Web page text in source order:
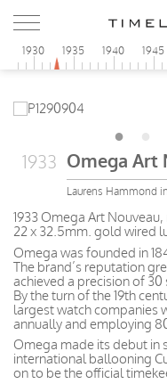
1930 1935 1940 1945
1933 Omega Art
Laurens Hammond
1933 Omega Art
22 x 32.5mm. gold wired
Omega was founded in
The brand’s reputation
achieved a precision of 30
By the turn of the 19th
largest watch companies
annually and employing
Omega made its debut in
international ballooning
on to be the official